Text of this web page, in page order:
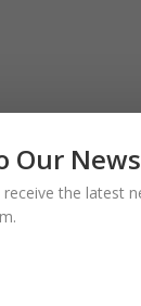
Our
the latest